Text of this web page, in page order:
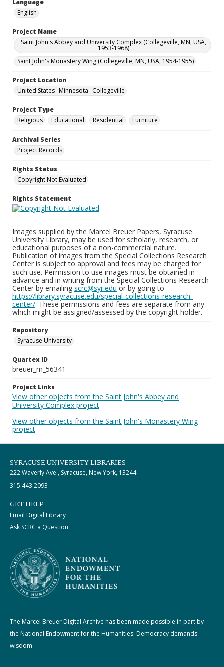
Language
English
Project Name
Saint John's Abbey and University Complex (Collegeville, MN, USA,
1953-1968)
Saint John's Monastery Wing (Collegeville, MN, USA, 1954-1955)
Project Location
United States--Minnesota--Collegeville
Project Type
Religious
Educational Residential Furniture
Archival Series
Project Records
Rights Status
Copyright Not Evaluated
Rights Statement
Images supplied by the Marcel Breuer Papers, Syracuse
University Library, may be used for scholarly, research, or
educational purposes of a non-commercial nature.
Publication of images from the Special Collections Research
Center is subject to approval and fees may be charged for
such use. Permission to use images must be obtained in
advance and in writing from the Special Collections Research
Center by emailing scrc@syr.edu or by going to
https://library.syracuse.edu/special-collections-research-
center/. These permissions and fees are separate from any
which might be assigned/assessed by the copyright holder.
Repository
Syracuse University
Quartex ID
breuer_m_56341
Project Links
View other objects from the Saint John's Abbey and
University Complex project
View other objects from the Saint John's Monastery Wing
project
SYRACUSE UNIVERSITY LIBRARIES
222 Waverly Ave., Syracuse, New York, 13244
315.443.2093
GET HELP
Email Digital Library
Ask SCRC a Question
The Marcel Breuer Digital Archive has been made possible in part by
the National Endowment for the Humanities: Democracy demands
wisdom.